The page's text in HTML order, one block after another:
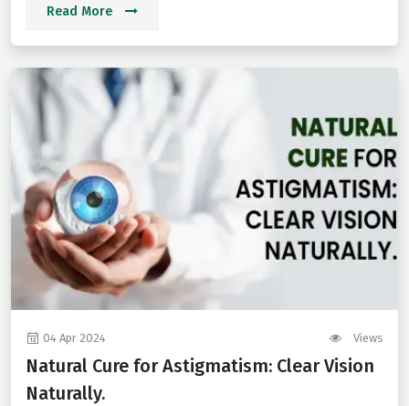
Read More
04 Apr 2024 Views
Natural Cure for Astigmatism: Clear Vision
Naturally.